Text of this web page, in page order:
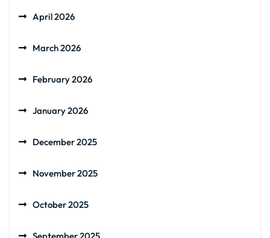
April 2026
March 2026
February 2026
January 2026
December 2025
November 2025
October 2025